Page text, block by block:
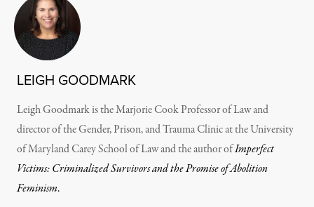
LEIGH GOODMARK
Leigh Goodmark is the Marjorie Cook Professor of Law and
director of the Gender, Prison, and Trauma Clinic at the University
of Maryland Carey School of Law and the author ofImperfect
Victims: Criminalized Survivors and the Promise of Abolition
Feminism.